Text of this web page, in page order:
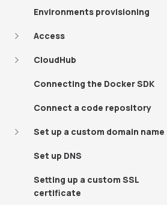
Environments provisioning
Access
CloudHub
Connecting the Docker SDK
Connect a code repository
Set up a custom domain name
Set up DNS
Setting up a custom SSL
certificate